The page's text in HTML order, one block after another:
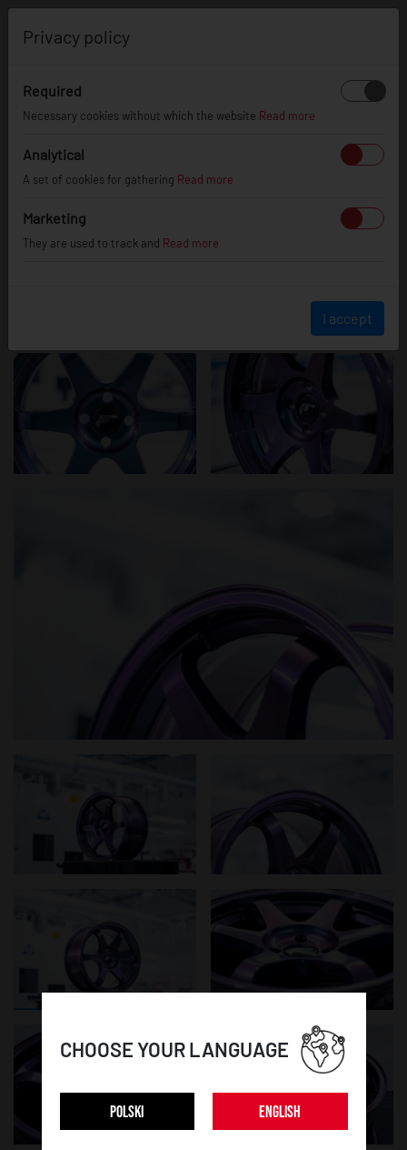
JR3
CHOOSE YOUR LANGUAGE
POLSKI ENGLISH
Privacy policy
Required
Necessary cookies without which the website Read more
Analytical
A set of cookies for gathering Read more
Marketing
They are used to track and Read more
I accept